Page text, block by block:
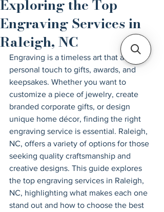
Exploring the Top
Engraving Services in
Raleigh, NC
Engraving is a timeless art that adds a
personal touch to gifts, awards, and
keepsakes. Whether you want to
customize a piece of jewelry, create
branded corporate gifts, or design
unique home décor, finding the right
engraving service is essential. Raleigh,
NC, offers a variety of options for those
seeking quality craftsmanship and
creative designs. This guide explores
the top engraving services in Raleigh,
NC, highlighting what makes each one
stand out and how to choose the best